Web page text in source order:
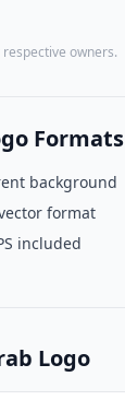
owners.
Formats
background
format
included
Logo